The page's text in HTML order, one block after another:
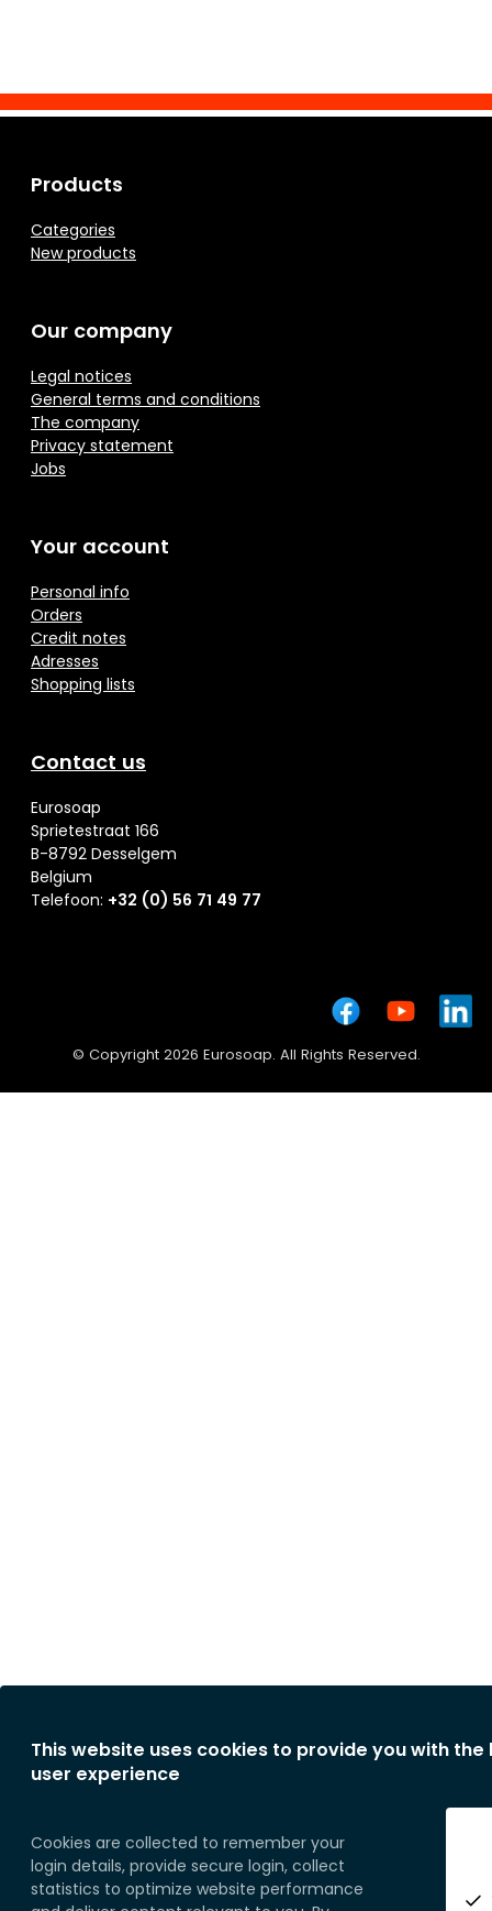
Products
Categories
New products
Our company
Legal notices
General terms and conditions
The company
Privacy statement
Jobs
Your account
Personal info
Orders
Credit notes
Adresses
Shopping lists
Contact us
Eurosoap
Sprietestraat 166
B-8792 Desselgem
Belgium
Telefoon: +32 (0) 56 71 49 77
© Copyright 2026 Eurosoap. All Rights Reserved.
This website uses cookies to provide you with the
user experience
Cookies are collected to remember your
login details, provide secure login, collect
statistics to optimize website performance